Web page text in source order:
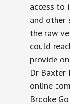
access to
and other
the raw
could
provide
Dr Baxter
online
Brooke